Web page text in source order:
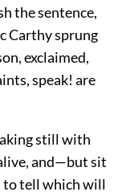
the sentence,
Carthy sprung
exclaimed,
speak! are
still with
and—but sit
to tell which will